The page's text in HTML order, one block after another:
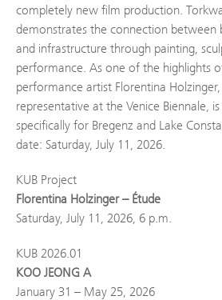
completely new film production.
demonstrates the connection between
and infrastructure through painting,
performance. As one of the highlights
performance artist Florentina
representative at the Venice Biennale,
specifically for Bregenz and Lake
date: Saturday, July 11, 2026.
KUB Project
Florentina Holzinger – Étude
Saturday, July 11, 2026, 6 p.m.
KUB 2026.01
KOO JEONG A
January 31 – May 25, 2026